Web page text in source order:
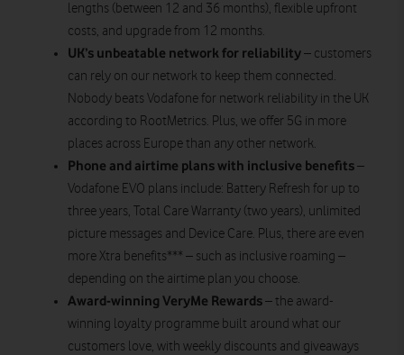
lengths (between 12 and 36 months), flexible upfront
costs, and upgrade from 12 months.
UK’s unbeatable network for reliability– customers
can rely on our network to keep them connected.
Nobody beats Vodafone for network reliability in the UK
according to RootMetrics. Plus, we offer 5G in more
places across Europe than any other network.
Phone and airtime plans with inclusive benefits–
Vodafone EVO plans include: Battery Refresh for up to
three years, Total Care Warranty (two years), unlimited
picture messages and Device Care. Plus, there are even
more Xtra benefits*** – such as inclusive roaming –
depending on the airtime plan you choose.
Award-winning VeryMe Rewards– the award-
winning loyalty programme built around what our
customers love, with weekly discounts and giveaways